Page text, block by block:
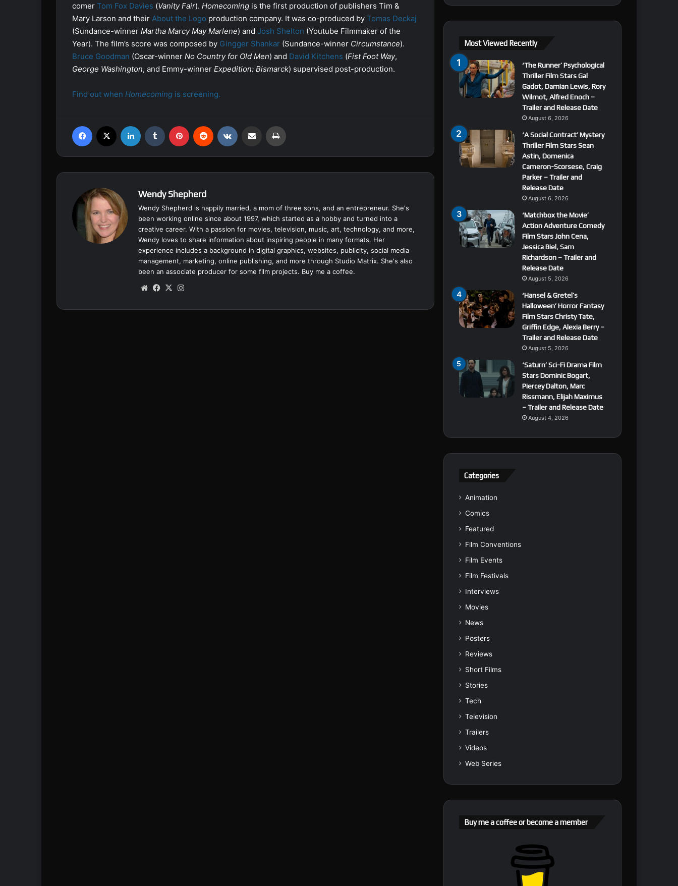
comer Tom Fox Davies (Vanity Fair). Homecoming is the first production of publishers Tim &
Mary Larson and their About the Logo production company. It was co-produced by Tomas Deckaj
(Sundance-winner Martha Marcy May Marlene) and Josh Shelton (Youtube Filmmaker of the
Year). The film’s score was composed by Gingger Shankar (Sundance-winner Circumstance).
Bruce Goodman (Oscar-winner No Country for Old Men) and David Kitchens (Fist Foot Way,
George Washington, and Emmy-winner Expedition: Bismarck) supervised post-production.
Find out when Homecoming is screening.
Wendy Shepherd
Wendy Shepherd is happily married, a mom of three sons, and an entrepreneur. She's
been working online since about 1997, which started as a hobby and turned into a
creative career. With a passion for movies, television, music, art, technology, and more,
Wendy loves to share information about inspiring people in many formats. Her
experience includes a background in digital graphics, websites, publicity, social media
management, marketing, online publishing, and more through Studio Matrix. She's also
been an associate producer for some film projects. Buy me a coffee.
We
te
Fa
bo
X
ra
Most Viewed Recently
‘The Runner’ Psychological
Thriller Film Stars Gal
Gadot, Damian Lewis, Rory
Wilmot, Alfred Enoch –
Trailer and Release Date
August 6, 2026
‘A Social Contract’ Mystery
Thriller Film Stars Sean
Astin, Domenica
Cameron-Scorsese, Craig
Parker – Trailer and
Release Date
August 6, 2026
‘Matchbox the Movie’
Action Adventure Comedy
Film Stars John Cena,
Jessica Biel, Sam
Richardson – Trailer and
Release Date
August 5, 2026
‘Hansel & Gretel’s
Halloween’ Horror Fantasy
Film Stars Christy Tate,
Griffin Edge, Alexia Berry –
Trailer and Release Date
August 5, 2026
‘Saturn’ Sci-Fi Drama Film
Stars Dominic Bogart,
Piercey Dalton, Marc
Rissmann, Elijah Maximus
– Trailer and Release Date
August 4, 2026
Categories
Animation
Comics
Featured
Film Conventions
Film Events
Film Festivals
Interviews
Movies
News
Posters
Reviews
Short Films
Stories
Tech
Television
Trailers
Videos
Web Series
Buy me a coffee or become a member